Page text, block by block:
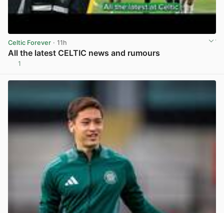
Celtic Forever · 11h
All the latest CELTIC news and rumours
1